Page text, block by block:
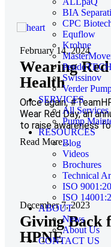
BIA
CPC
Equflow
Krohne
PendoTECH
Swissinov
Verder
SERVICES
All Services
Pump
RESOURCES
Blog
Videos
Brochures
Technical
ISO
ISO
ABOUT
News
About Us
CONTACT US
February 14, 2024
Wearing
Health
Once again,
Wear Red Day, an
to raise awareness
Read More...
December 7, 2023
Giving Back
HPNE